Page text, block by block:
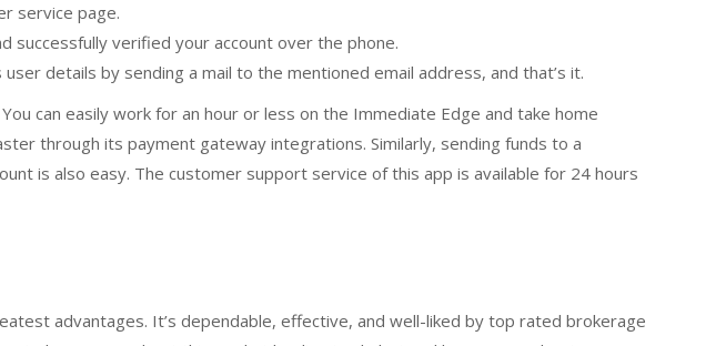
service page.
successfully verified your account over the phone.
details by sending a mail to the mentioned email address, and that’s it.
can easily work for an hour or less on the Immediate Edge and take home
through its payment gateway integrations. Similarly, sending funds to a
is also easy. The customer support service of this app is available for 24 hours
advantages. It’s dependable, effective, and well-liked by top rated brokerage